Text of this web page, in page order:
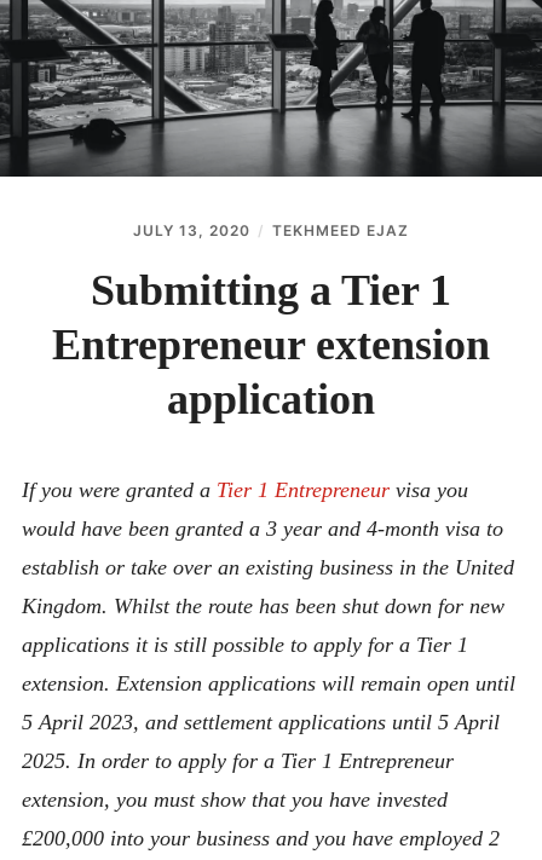
ABOUT
CONTACT
JULY 13, 2020 TEKHMEED EJAZ
Submitting a Tier 1
Entrepreneur extension
application
If you were granted a Tier 1 Entrepreneurvisa you
would have been granted a 3 year and 4-month visa to
establish or take over an existing business in the United
Kingdom. Whilst the route has been shut down for new
applications it is still possible to apply for a Tier 1
extension. Extension applications will remain open until
5 April 2023, and settlement applications until 5 April
2025. In order to apply for a Tier 1 Entrepreneur
extension, you must show that you have invested
£200,000 into your business and you have employed 2